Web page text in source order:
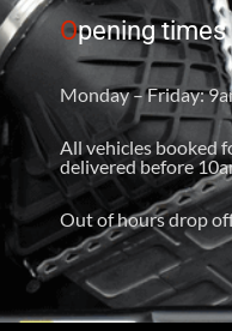
Opening times
Monday – Friday:
All vehicles booked
delivered before
Out of hours drop